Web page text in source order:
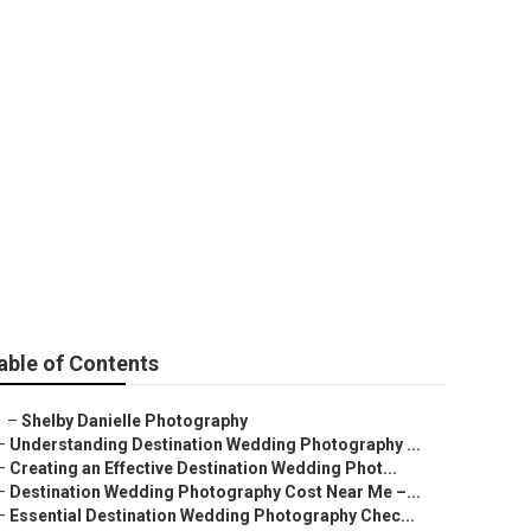
of Contents
– Shelby Danielle Photography
Understanding Destination Wedding Photography ...
Creating an Effective Destination Wedding Phot...
Destination Wedding Photography Cost Near Me –...
Essential Destination Wedding Photography Chec...